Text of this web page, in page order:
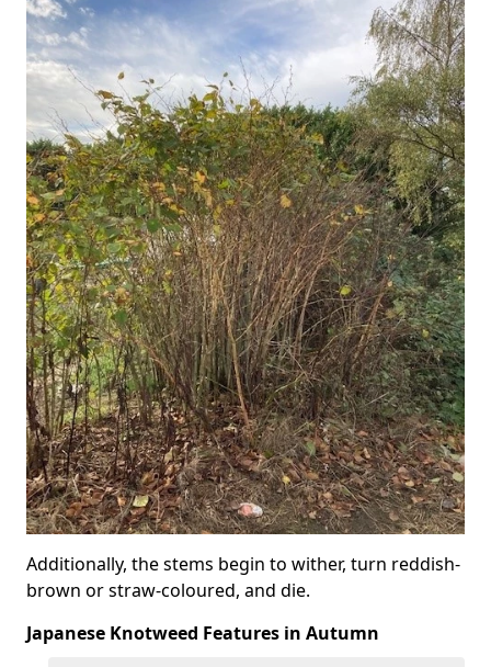
Additionally, the stems begin to wither, turn reddish-
brown or straw-coloured, and die.
Japanese Knotweed Features in Autumn